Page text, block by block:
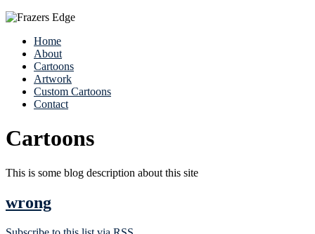
Home
About
Cartoons
Artwork
Custom Cartoons
Contact
Cartoons
This is some blog description about this site
wrong